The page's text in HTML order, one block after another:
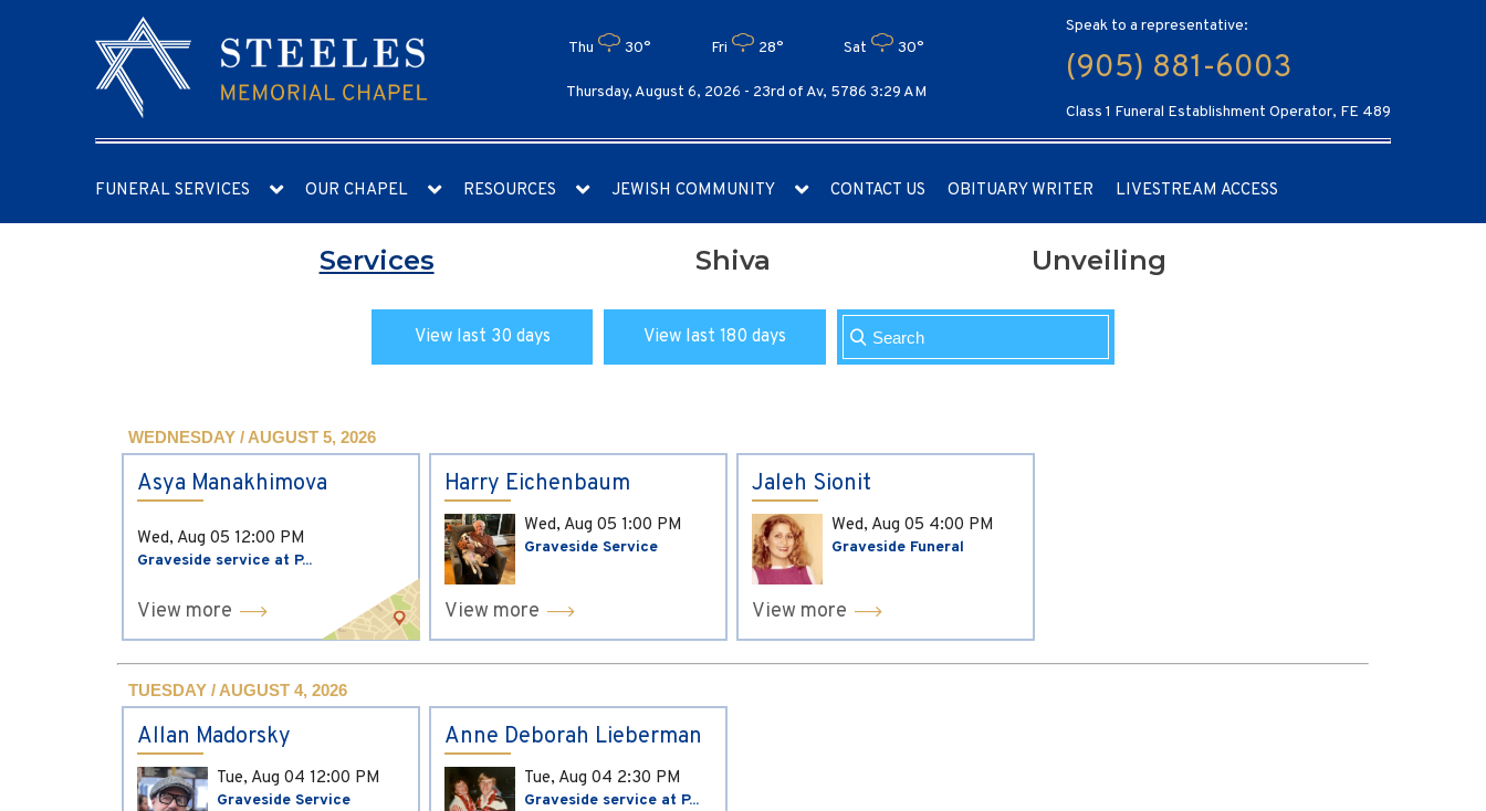
Thu 30° Fri 28° Sat 30°
Thursday, August 6, 2026 - 23rd of Av, 5786 3:29 AM
Speak to a representative:
(905) 881-6003
Class 1 Funeral Establishment Operator, FE 489
FUNERAL SERVICES OUR CHAPEL RESOURCES JEWISH COMMUNITY CONTACT US OBITUARY WRITER LIVESTREAM ACCESS
Services Shiva Unveiling
View last 30 days View last 180 days
WEDNESDAY / AUGUST 5, 2026
Asya Manakhimova
Wed, Aug 05 12:00 PM
Graveside service at P...
View more
Harry Eichenbaum
Wed, Aug 05 1:00 PM
Graveside Service
View more
Jaleh Sionit
Wed, Aug 05 4:00 PM
Graveside Funeral
View more
TUESDAY / AUGUST 4, 2026
Allan Madorsky
Tue, Aug 04 12:00 PM
Graveside Service
Anne Deborah Lieberman
Tue, Aug 04 2:30 PM
Graveside service at P...